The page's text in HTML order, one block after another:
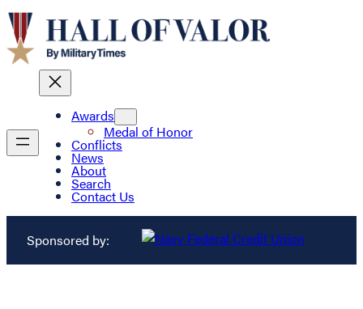
Awards
Medal of Honor
Conflicts
News
About
Search
Contact Us
Sponsored by: